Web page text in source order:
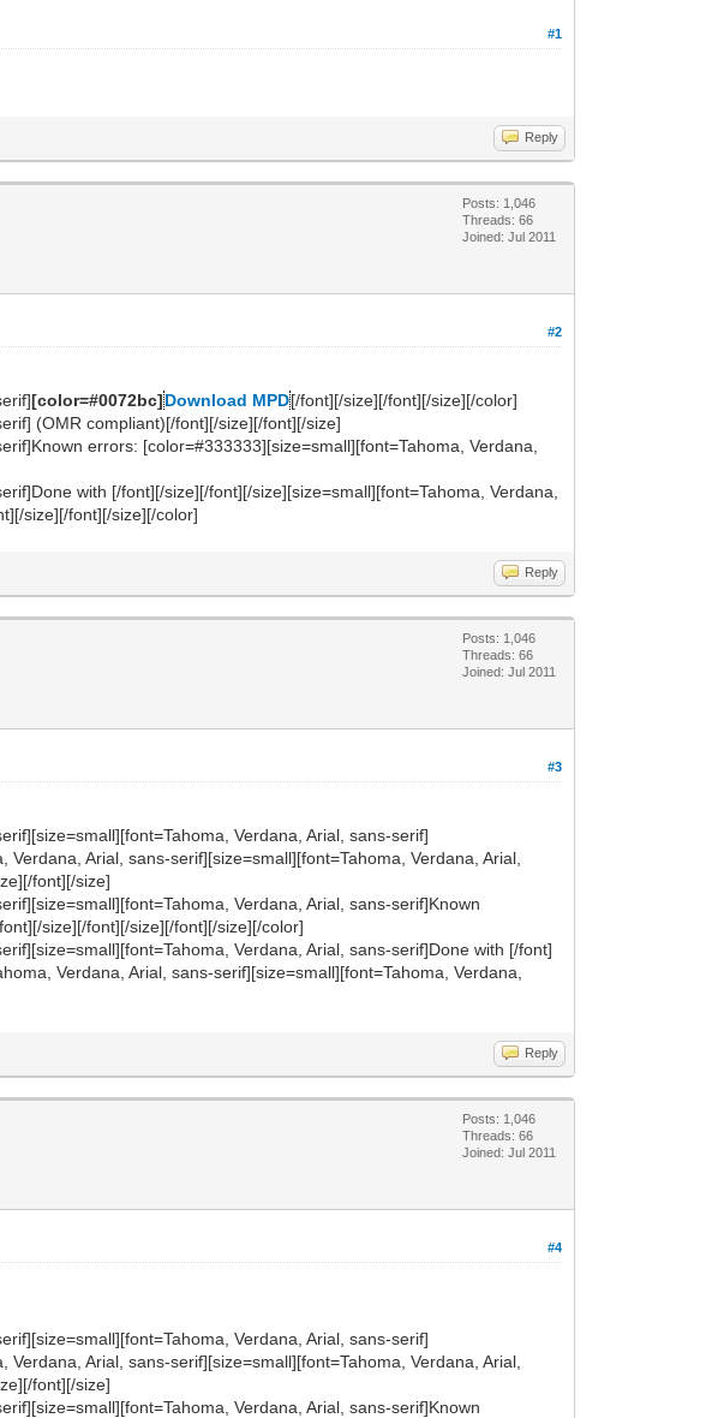
#1
Reply
Posts: 1,046
Threads: 66
Joined: Jul 2011
#2
[color=#0072bc]Download MPD[/font][/size][/font][/size][/color]
(OMR compliant)[/font][/size][/font][/size]
errors: [color=#333333][size=small][font=Tahoma, Verdana,
with [/font][/size][/font][/size][size=small][font=Tahoma, Verdana,
size][/font][/size][/color]
Reply
Posts: 1,046
Threads: 66
Joined: Jul 2011
#3
Verdana, Arial, sans-serif]
Arial, sans-serif][size=small][font=Tahoma, Verdana, Arial,
font][/size]
Verdana, Arial, sans-serif]Known
size][/font][/size][/font][/size][/color]
Verdana, Arial, sans-serif]Done with [/font]
Verdana, Arial, sans-serif][size=small][font=Tahoma, Verdana,
Reply
Posts: 1,046
Threads: 66
Joined: Jul 2011
#4
Verdana, Arial, sans-serif]
Arial, sans-serif][size=small][font=Tahoma, Verdana, Arial,
font][/size]
Verdana, Arial, sans-serif]Known